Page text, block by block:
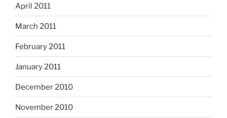
April 2011
March 2011
February 2011
January 2011
December 2010
November 2010